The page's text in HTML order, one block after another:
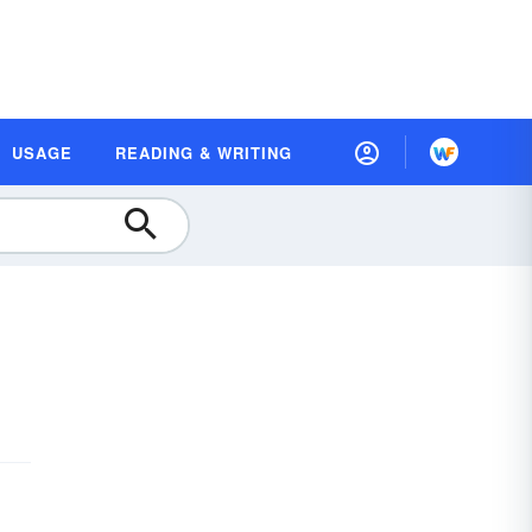
USAGE READING & WRITING